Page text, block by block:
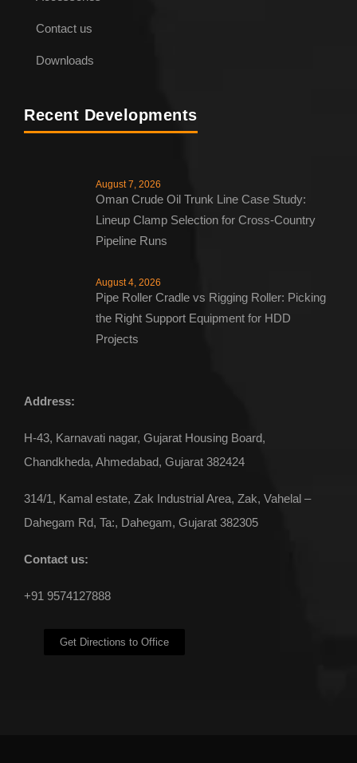
Contact us
Downloads
Recent Developments
August 7, 2026
Oman Crude Oil Trunk Line Case Study:
Lineup Clamp Selection for Cross-Country
Pipeline Runs
August 4, 2026
Pipe Roller Cradle vs Rigging Roller: Picking
the Right Support Equipment for HDD
Projects
Address:
H-43, Karnavati nagar, Gujarat Housing Board,
Chandkheda, Ahmedabad, Gujarat 382424
314/1, Kamal estate, Zak Industrial Area, Zak, Vahelal –
Dahegam Rd, Ta:, Dahegam, Gujarat 382305
Contact us:
+91 9574127888
Get Directions to Office